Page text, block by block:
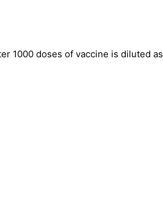
1000 doses of vaccine is diluted as